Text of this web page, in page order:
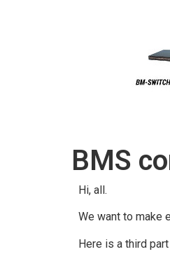
BMS
Hi, all.
We want to make
Here is a third